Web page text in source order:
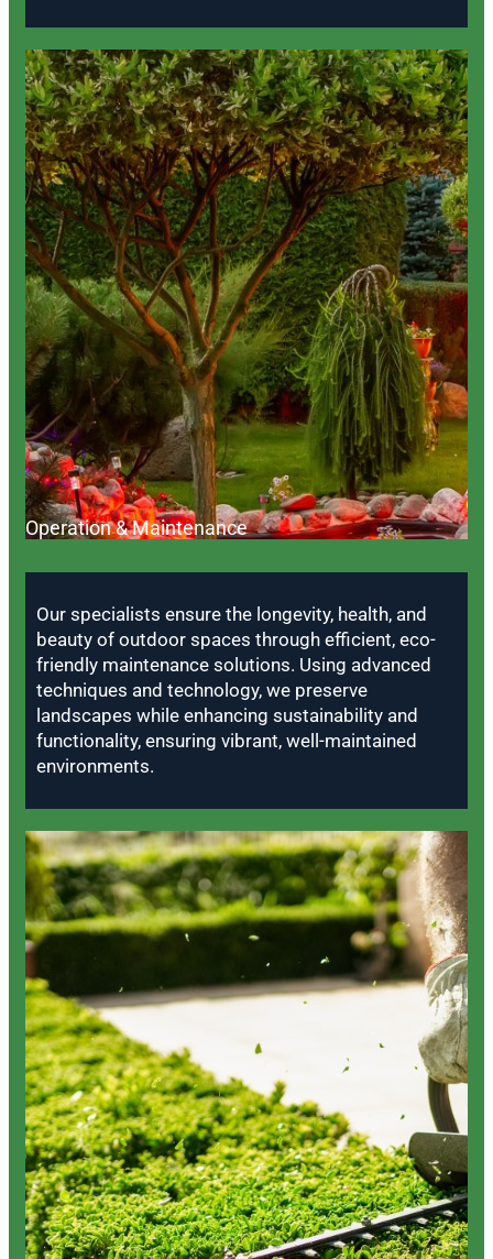
Operation & Maintenance
Our specialists ensure the longevity, health, and
beauty of outdoor spaces through efficient, eco-
friendly maintenance solutions. Using advanced
techniques and technology, we preserve
landscapes while enhancing sustainability and
functionality, ensuring vibrant, well-maintained
environments.